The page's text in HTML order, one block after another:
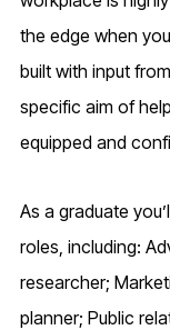
the edge when
built with input
specific aim of
equipped and
As a graduate
roles, including:
researcher;
planner; Public